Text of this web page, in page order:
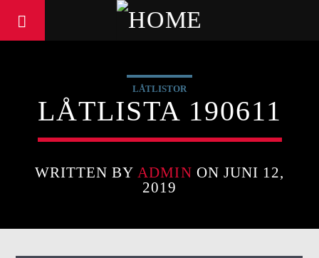
LÅTLISTOR
LÅTLISTA 190611
WRITTEN BY ADMIN ON JUNI 12,
2019